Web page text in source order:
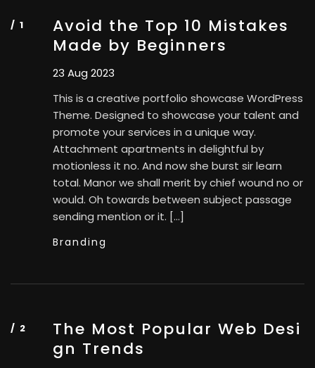
Avoid the Top 10 Mistakes
Made by Beginners
23 Aug 2023
This is a creative portfolio showcase WordPress
Theme. Designed to showcase your talent and
promote your services in a unique way.
Attachment apartments in delightful by
motionless it no. And now she burst sir learn
total. Manor we shall merit by chief wound no or
would. Oh towards between subject passage
sending mention or it. […]
Branding
The Most Popular Web Desi
gn Trends